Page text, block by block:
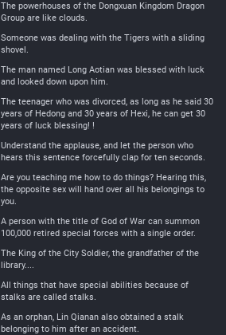
The powerhouses of the Dongxuan Kingdom Dragon
Group are like clouds.
Someone was dealing with the Tigers with a sliding
shovel.
The man named Long Aotian was blessed with luck
and looked down upon him.
The teenager who was divorced, as long as he said 30
years of Hedong and 30 years of Hexi, he can get 30
years of luck blessing! !
Understand the applause, and let the person who
hears this sentence forcefully clap for ten seconds.
Are you teaching me how to do things? Hearing this,
the opposite sex will hand over all his belongings to
you.
A person with the title of God of War can summon
100,000 retired special forces with a single order.
The King of the City Soldier, the grandfather of the
library....
All things that have special abilities because of
stalks are called stalks.
As an orphan, Lin Qianan also obtained a stalk
belonging to him after an accident.